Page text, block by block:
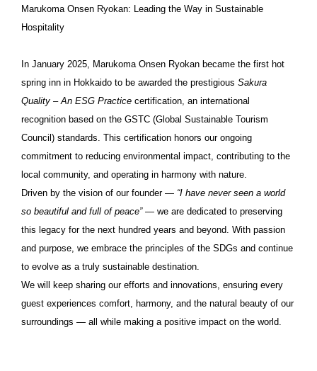
Marukoma Onsen Ryokan: Leading the Way in Sustainable
Hospitality
In January 2025, Marukoma Onsen Ryokan became the first hot
spring inn in Hokkaido to be awarded the prestigious Sakura
Quality – An ESG Practice certification, an international
recognition based on the GSTC (Global Sustainable Tourism
Council) standards. This certification honors our ongoing
commitment to reducing environmental impact, contributing to the
local community, and operating in harmony with nature.
Driven by the vision of our founder — “I have never seen a world
so beautiful and full of peace”— we are dedicated to preserving
this legacy for the next hundred years and beyond. With passion
and purpose, we embrace the principles of the SDGs and continue
to evolve as a truly sustainable destination.
We will keep sharing our efforts and innovations, ensuring every
guest experiences comfort, harmony, and the natural beauty of our
surroundings — all while making a positive impact on the world.